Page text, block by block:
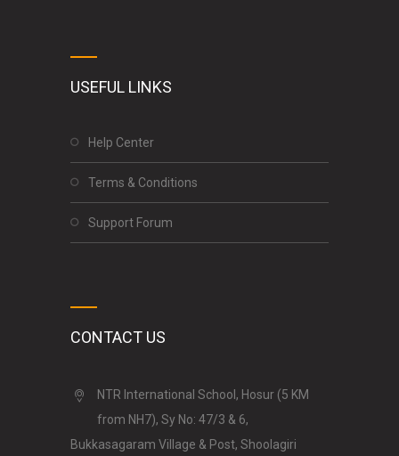
USEFUL LINKS
Help Center
Terms & Conditions
Support Forum
CONTACT US
NTR International School, Hosur (5 KM
from NH7), Sy No: 47/3 & 6,
Bukkasagaram Village & Post, Shoolagiri